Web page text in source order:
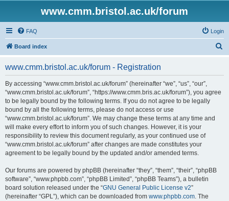
www.cmm.bristol.ac.uk/forum
FAQ Login
Board index
www.cmm.bristol.ac.uk/forum - Registration
By accessing “www.cmm.bristol.ac.uk/forum” (hereinafter “we”, “us”, “our”,
“www.cmm.bristol.ac.uk/forum”, “https://www.cmm.bris.ac.uk/forum”), you agree
to be legally bound by the following terms. If you do not agree to be legally
bound by all the following terms, please do not access or use
“www.cmm.bristol.ac.uk/forum”. We may change these terms at any time and
will make every effort to inform you of such changes. However, it is your
responsibility to review this document regularly, as your continued use of
“www.cmm.bristol.ac.uk/forum” after changes are made constitutes your
agreement to be legally bound by the updated and/or amended terms.
Our forums are powered by phpBB (hereinafter “they”, “them”, “their”, “phpBB
software”, “www.phpbb.com”, “phpBB Limited”, “phpBB Teams”), a bulletin
board solution released under the “GNU General Public License v2”
(hereinafter “GPL”), which can be downloaded from www.phpbb.com. The